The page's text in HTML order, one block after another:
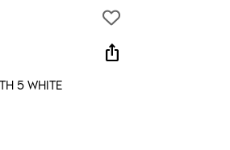
5 white
ios_share